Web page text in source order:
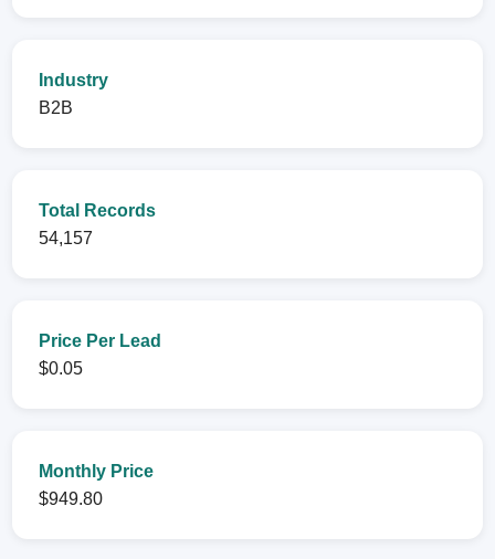
Industry
B2B
Total Records
54,157
Price Per Lead
$0.05
Monthly Price
$949.80